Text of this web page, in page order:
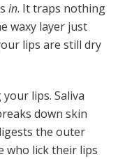
in. It traps nothing
waxy layer just
lips are still dry
lips. Saliva
down skin
the outer
who lick their lips